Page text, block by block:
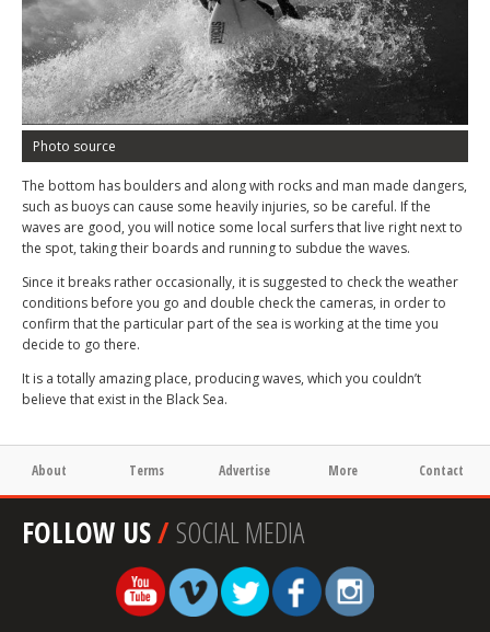
Photo source
The bottom has boulders and along with rocks and man made dangers,
such as buoys can cause some heavily injuries, so be careful. If the
waves are good, you will notice some local surfers that live right next to
the spot, taking their boards and running to subdue the waves.
Since it breaks rather occasionally, it is suggested to check the weather
conditions before you go and double check the cameras, in order to
confirm that the particular part of the sea is working at the time you
decide to go there.
It is a totally amazing place, producing waves, which you couldn’t
believe that exist in the Black Sea.
About Terms Advertise More Contact
FOLLOW US/SOCIAL MEDIA